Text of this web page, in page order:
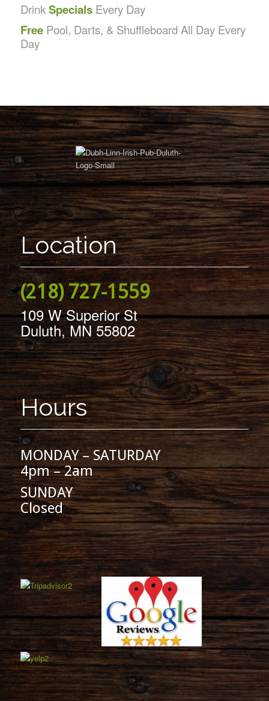
DrinkSpecialsEvery Day
FreePool, Darts, & Shuffleboard All Day Every
Day
Location
(218) 727-1559
109 W Superior St
Duluth, MN 55802
Hours
MONDAY – SATURDAY
4pm – 2am
SUNDAY
Closed